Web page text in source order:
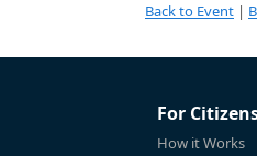
Back to Event |
For
How it Works